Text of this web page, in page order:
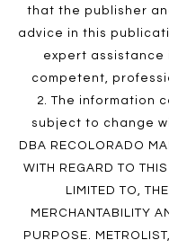
that the publisher
advice in this
expert assistance
competent,
2. The information
subject to change
DBA RECOLORADO
WITH REGARD TO
LIMITED TO,
MERCHANTABILITY
PURPOSE.